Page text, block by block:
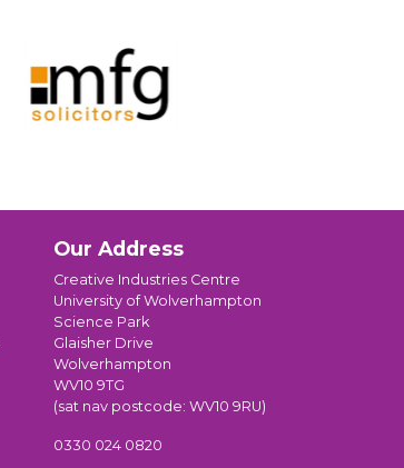
Our Address
Creative Industries Centre
University of Wolverhampton
Science Park
Glaisher Drive
Wolverhampton
WV10 9TG
(sat nav postcode: WV10 9RU)
0330 024 0820